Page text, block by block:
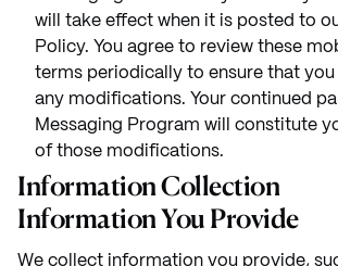
will take effect when it is posted to
Policy. You agree to review these
terms periodically to ensure that you
any modifications. Your continued
Messaging Program will constitute
of those modifications.
Information Collection
Information You Provide
We collect information you provide,